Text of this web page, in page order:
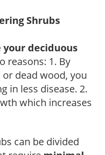
Shrubs
your deciduous
reasons: 1. By
dead wood, you
in less disease. 2.
which increases
can be divided